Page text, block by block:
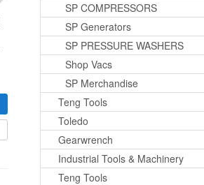
SP COMPRESSORS
SP Generators
SP PRESSURE WASHERS
Shop Vacs
SP Merchandise
Teng Tools
Toledo
Gearwrench
Industrial Tools & Machinery
Teng Tools